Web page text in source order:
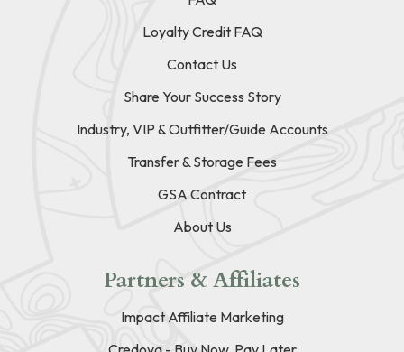
Loyalty Credit FAQ
Contact Us
Share Your Success Story
Industry, VIP & Outfitter/Guide Accounts
Transfer & Storage Fees
GSA Contract
About Us
Partners & Affiliates
Impact Affiliate Marketing